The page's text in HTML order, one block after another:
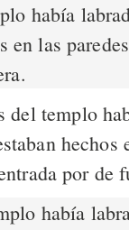
había
en las
del templo
hechos
por de
había